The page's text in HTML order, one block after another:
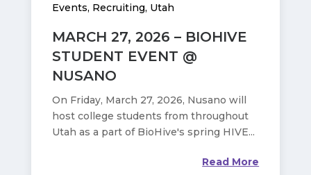
MARCH 27, 2026 – BIOHIVE
STUDENT EVENT @
NUSANO
Events, Recruiting, Utah
On Friday, March 27, 2026, Nusano will
host college students from throughout
Utah as a part of BioHive's spring HIVE...
Read More